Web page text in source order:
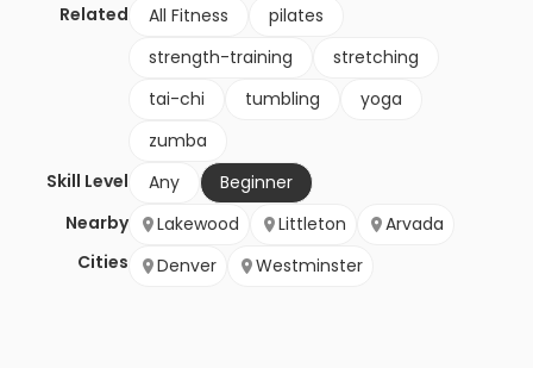
Related All Fitness
pilates
strength-training
stretching
tai-chi
tumbling
yoga
zumba
Skill Level
Any
Beginner
Nearby
Cities
Lakewood Littleton
Arvada
Denver
Westminster